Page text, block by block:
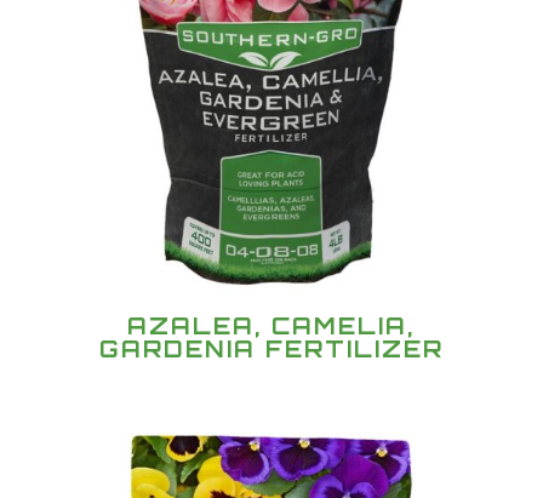
AZALEA, CAMELIA,
GARDENIA FERTILIZER